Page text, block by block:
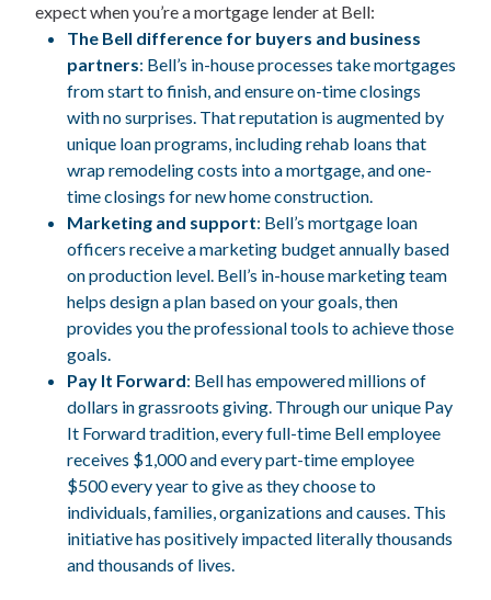
expect when you’re a mortgage lender at Bell:
The Bell difference for buyers and business
partners: Bell’s in-house processes take mortgages
from start to finish, and ensure on-time closings
with no surprises. That reputation is augmented by
unique loan programs, including rehab loans that
wrap remodeling costs into a mortgage, and one-
time closings for new home construction.
Marketing and support: Bell’s mortgage loan
officers receive a marketing budget annually based
on production level. Bell’s in-house marketing team
helps design a plan based on your goals, then
provides you the professional tools to achieve those
goals.
Pay It Forward: Bell has empowered millions of
dollars in grassroots giving. Through our unique Pay
It Forward tradition, every full-time Bell employee
receives $1,000 and every part-time employee
$500 every year to give as they choose to
individuals, families, organizations and causes. This
initiative has positively impacted literally thousands
and thousands of lives.